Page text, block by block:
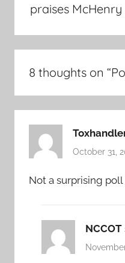
praises McHenry
8 thoughts on “
October 31,
Not a surprising poll
NCCOT